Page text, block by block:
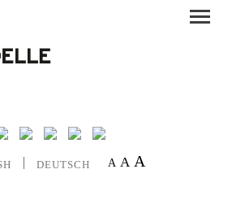
DEUTSCH A A A